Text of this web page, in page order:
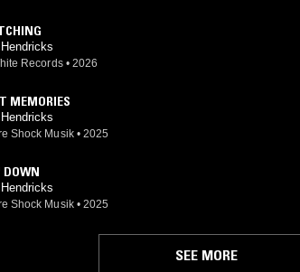
Records • 2026
MEMORIES
Shock Musik • 2025
DOWN
Shock Musik • 2025
SEE MORE